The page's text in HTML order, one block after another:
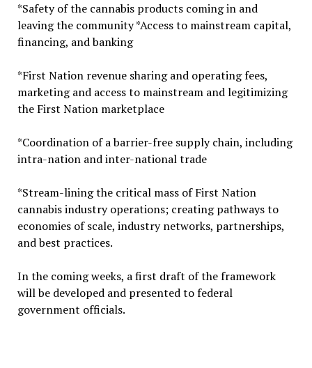
*Safety of the cannabis products coming in and
leaving the community *Access to mainstream capital,
financing, and banking
*First Nation revenue sharing and operating fees,
marketing and access to mainstream and legitimizing
the First Nation marketplace
*Coordination of a barrier-free supply chain, including
intra-nation and inter-national trade
*Stream-lining the critical mass of First Nation
cannabis industry operations; creating pathways to
economies of scale, industry networks, partnerships,
and best practices.
In the coming weeks, a first draft of the framework
will be developed and presented to federal
government officials.